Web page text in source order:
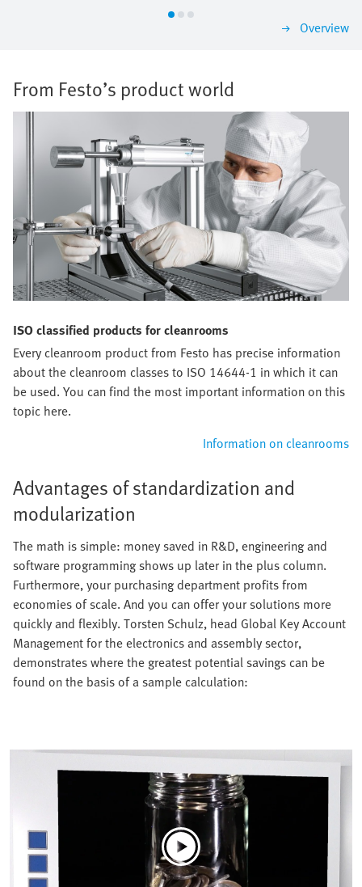
Overview
From Festo’s product world
ISO classified products for cleanrooms
Every cleanroom product from Festo has precise information
about the cleanroom classes to ISO 14644-1 in which it can
be used. You can find the most important information on this
topic here.
Information on cleanrooms
Advantages of standardization and
modularization
The math is simple: money saved in R&D, engineering and
software programming shows up later in the plus column.
Furthermore, your purchasing department profits from
economies of scale. And you can offer your solutions more
quickly and flexibly. Torsten Schulz, head Global Key Account
Management for the electronics and assembly sector,
demonstrates where the greatest potential savings can be
found on the basis of a sample calculation: